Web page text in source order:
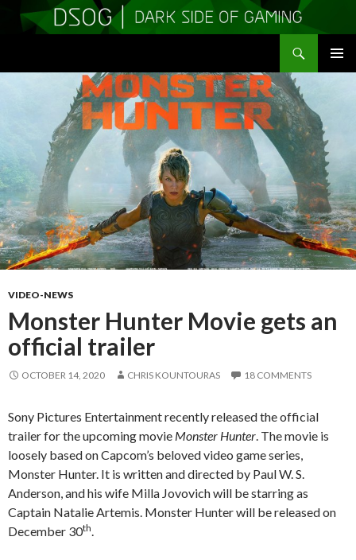
VIDEO-NEWS
Monster Hunter Movie gets an
official trailer
OCTOBER 14, 2020 CHRIS KOUNTOURAS 18 COMMENTS
Sony Pictures Entertainment recently released the official
trailer for the upcoming movie Monster Hunter . The movie is
loosely based on Capcom’s beloved video game series,
Monster Hunter. It is written and directed by Paul W. S.
Anderson, and his wife Milla Jovovich will be starring as
Captain Natalie Artemis. Monster Hunter will be released on
December 30th